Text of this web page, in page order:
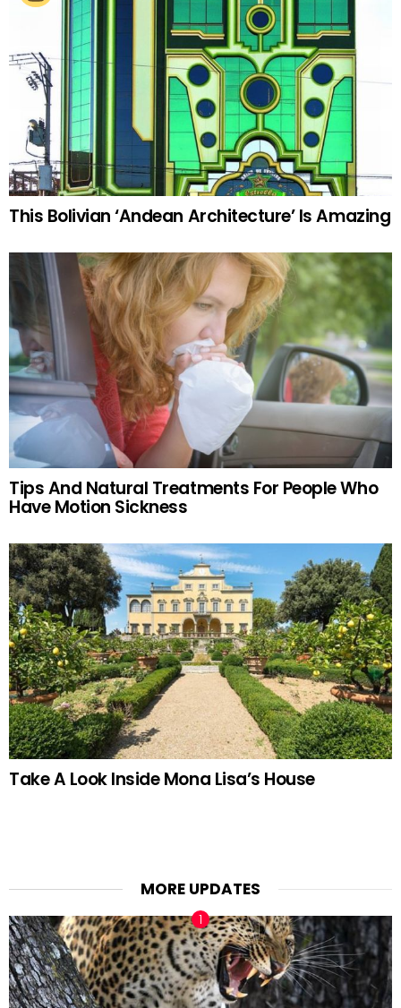
This Bolivian ‘Andean Architecture’ Is Amazing
Tips And Natural Treatments For People Who
Have Motion Sickness
Take A Look Inside Mona Lisa’s House
MORE UPDATES